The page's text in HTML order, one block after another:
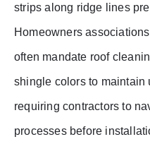
strips along ridge lines
Homeowners
often mandate roof
shingle colors to maintain
requiring contractors to
processes before